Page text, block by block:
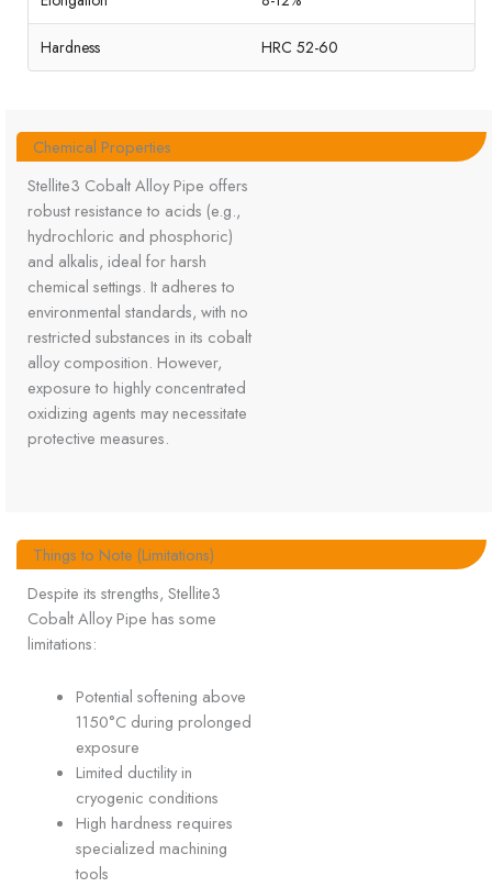
Hardness HRC 52-60
Chemical Properties
Stellite3 Cobalt Alloy Pipe offers
robust resistance to acids (e.g.,
hydrochloric and phosphoric)
and alkalis, ideal for harsh
chemical settings. It adheres to
environmental standards, with no
restricted substances in its cobalt
alloy composition. However,
exposure to highly concentrated
oxidizing agents may necessitate
protective measures.
Things to Note (Limitations)
Despite its strengths, Stellite3
Cobalt Alloy Pipe has some
limitations:
Potential softening above
1150°C during prolonged
exposure
Limited ductility in
cryogenic conditions
High hardness requires
specialized machining
tools